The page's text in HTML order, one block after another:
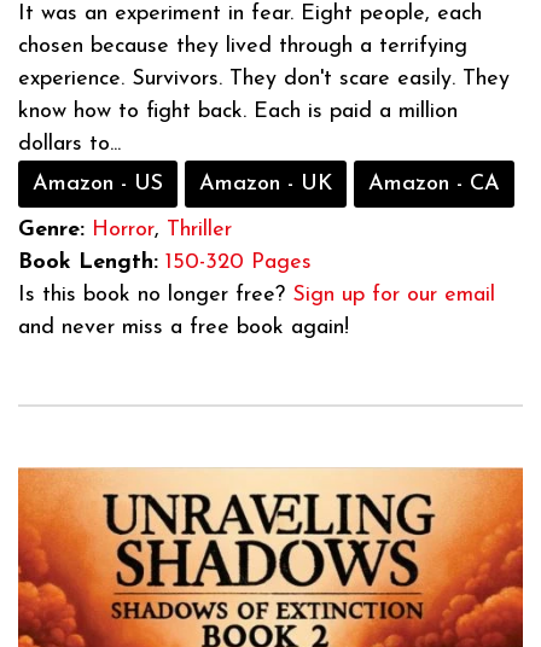
It was an experiment in fear. Eight people, each
chosen because they lived through a terrifying
experience. Survivors. They don't scare easily. They
know how to fight back. Each is paid a million
dollars to...
Amazon - US
Amazon - UK
Amazon - CA
Genre: Horror, Thriller
Book Length: 150-320 Pages
Is this book no longer free? Sign up for our email
and never miss a free book again!